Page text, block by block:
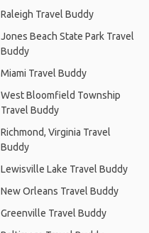
Raleigh Travel Buddy
Jones Beach State Park Travel
Buddy
Miami Travel Buddy
West Bloomfield Township
Travel Buddy
Richmond, Virginia Travel
Buddy
Lewisville Lake Travel Buddy
New Orleans Travel Buddy
Greenville Travel Buddy